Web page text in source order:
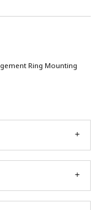
Ring Mounting